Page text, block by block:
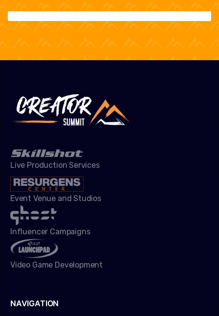
Live Production Services
Event Venue and Studios
Influencer Campaigns
Video Game Development
NAVIGATION